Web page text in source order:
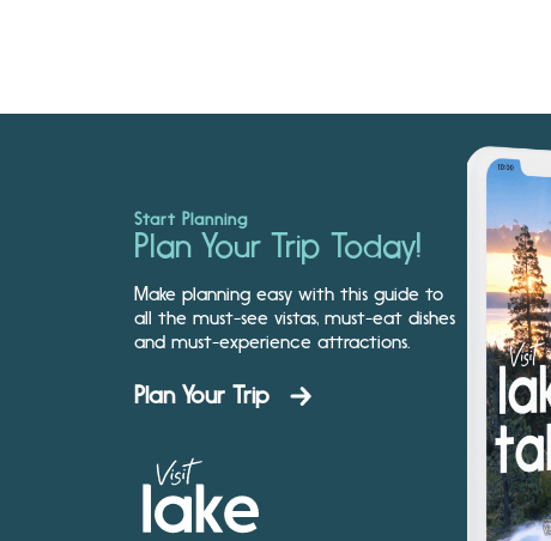
Start Planning
Plan Your Trip Today!
Make planning easy with this guide to
all the must-see vistas, must-eat dishes
and must-experience attractions.
Plan Your Trip